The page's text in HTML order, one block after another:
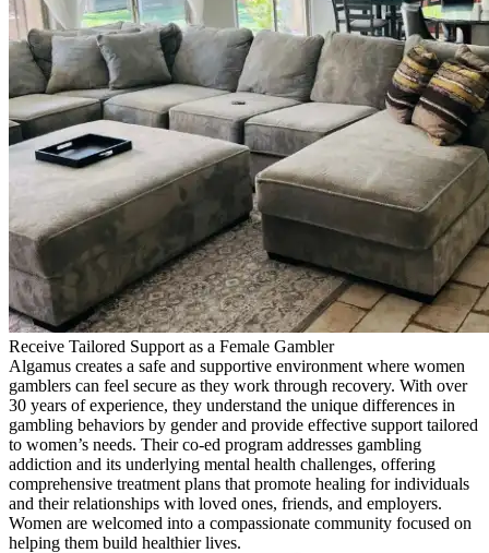
Receive Tailored Support as a Female Gambler
Algamus creates a safe and supportive environment where women
gamblers can feel secure as they work through recovery. With over
30 years of experience, they understand the unique differences in
gambling behaviors by gender and provide effective support tailored
to women’s needs. Their co-ed program addresses gambling
addiction and its underlying mental health challenges, offering
comprehensive treatment plans that promote healing for individuals
and their relationships with loved ones, friends, and employers.
Women are welcomed into a compassionate community focused on
helping them build healthier lives.